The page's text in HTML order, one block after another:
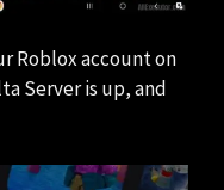
Roblox account on
Server is up, and